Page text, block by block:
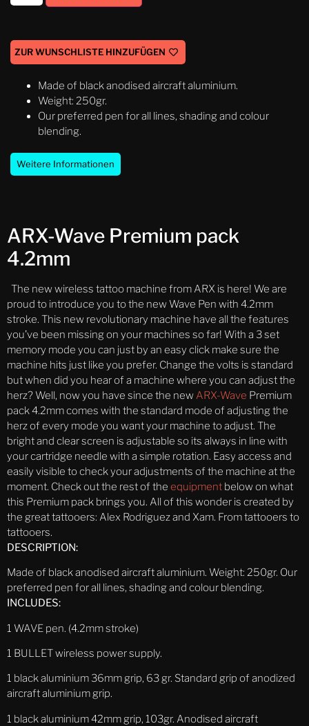
ZUR WUNSCHLISTE HINZUFÜGEN
Made of black anodised aircraft aluminium.
Weight: 250gr.
Our preferred pen for all lines, shading and colour
blending.
Weitere Informationen
ARX-Wave Premium pack
4.2mm
The new wireless tattoo machine from ARX is here! We are
proud to introduce you to the new Wave Pen with 4.2mm
stroke. This new revolutionary machine have all the features
you’ve been missing on your machines so far! With a 3 set
memory mode you can just by an easy click make sure the
machine hits just like you prefer. Change the volts is standard
but when did you hear of a machine where you can adjust the
herz? Well, now you have since the newARX-Wave Premium
pack 4.2mm comes with the standard mode of adjusting the
herz of every mode you want your machine to adjust. The
bright and clear screen is adjustable so its always in line with
your cartridge needle with a simple rotation. Easy access and
easily visible to check your adjustments of the machine at the
moment. Check out the rest of the equipment below on what
this Premium pack brings you. All of this wonder is created by
the great tattooers: Alex Rodriguez and Xam. From tattooers to
tattooers.
DESCRIPTION:
Made of black anodised aircraft aluminium. Weight: 250gr. Our
preferred pen for all lines, shading and colour blending.
INCLUDES:
1 WAVE pen. (4.2mm stroke)
1 BULLET wireless power supply.
1 black aluminium 36mmgrip, 63 gr. Standard grip of anodized
aircraft aluminium grip.
1 black aluminium 42mmgrip, 103gr. Anodised aircraft